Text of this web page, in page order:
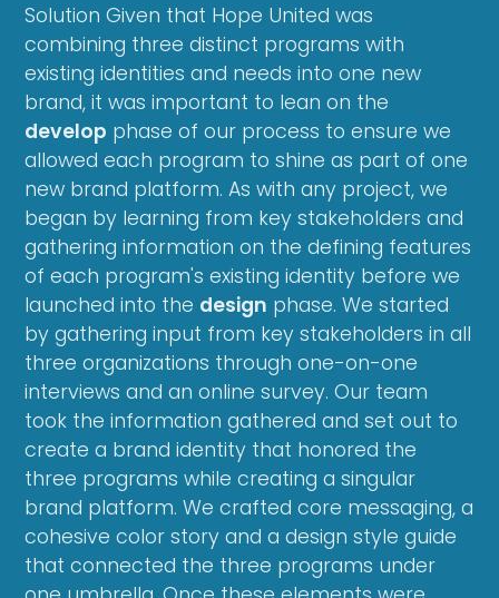
Solution Given that Hope United was
combining three distinct programs with
existing identities and needs into one new
brand, it was important to lean on the
develop phase of our process to ensure we
allowed each program to shine as part of one
new brand platform. As with any project, we
began by learning from key stakeholders and
gathering information on the defining features
of each program's existing identity before we
launched into the design phase. We started
by gathering input from key stakeholders in all
three organizations through one-on-one
interviews and an online survey. Our team
took the information gathered and set out to
create a brand identity that honored the
three programs while creating a singular
brand platform. We crafted core messaging, a
cohesive color story and a design style guide
that connected the three programs under